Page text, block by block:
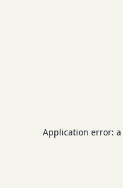
Application error: a